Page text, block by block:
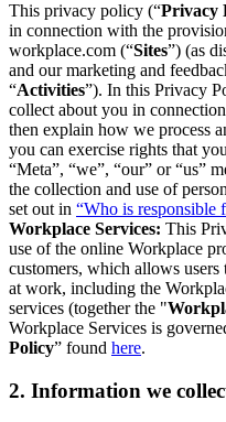
This privacy policy (“Privacy
in connection with the
workplace.com (“Sites”) (as
and our marketing and
“Activities”). In this Privacy
collect about you in
then explain how we process
you can exercise rights that
“Meta”, “we”, “our” or “us”
the collection and use of
set out in “Who is responsible
Workplace Services: This
use of the online Workplace
customers, which allows
at work, including the
services (together the "
Workplace Services is
Policy” found here.
2. Information we